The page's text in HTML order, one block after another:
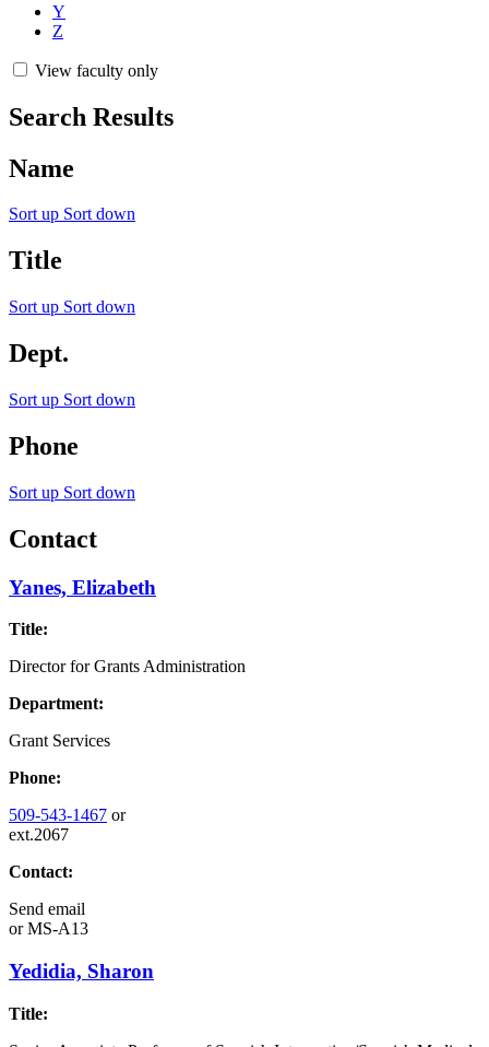
Y
Z
View faculty only
Search Results
Name
Sort up Sort down
Title
Sort up Sort down
Dept.
Sort up Sort down
Phone
Sort up Sort down
Contact
Yanes, Elizabeth
Title:
Director for Grants Administration
Department:
Grant Services
Phone:
509-543-1467 or
ext.2067
Contact:
Send email
orMS-A13
Yedidia, Sharon
Title: